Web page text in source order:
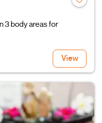
3 body areas for
View